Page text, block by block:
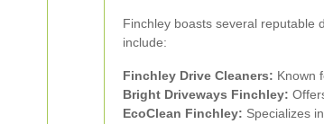
Finchley boasts several reputable
include:
Finchley Drive Cleaners: Known
Bright Driveways Finchley:
EcoClean Finchley: Specializes